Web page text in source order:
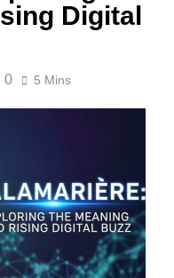
Digital
0 5 Mins